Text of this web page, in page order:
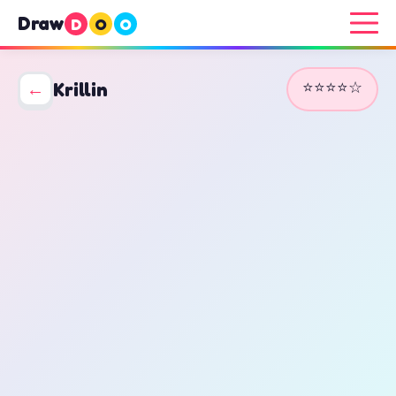
Draw D O O
← Krillin ⭐⭐⭐⭐☆